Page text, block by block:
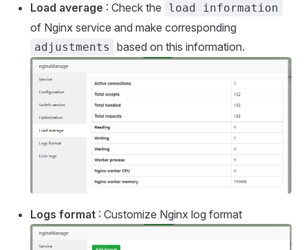
Load average : Check the load information
of Nginx service and make corresponding
adjustments based on this information.
Logs format : Customize Nginx log format